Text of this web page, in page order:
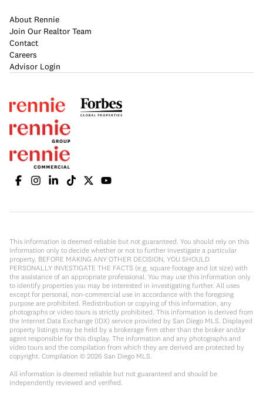
About Rennie
Join Our Realtor Team
Contact
Careers
Advisor Login
This information is deemed reliable but not guaranteed. You should rely on this
information only to decide whether or not to further investigate a particular
property. BEFORE MAKING ANY OTHER DECISION, YOU SHOULD
PERSONALLY INVESTIGATE THE FACTS (e.g. square footage and lot size) with
the assistance of an appropriate professional. You may use this information only
to identify properties you may be interested in investigating further. All uses
except for personal, non-commercial use in accordance with the foregoing
purpose are prohibited. Redistribution or copying of this information, any
photographs or video tours is strictly prohibited. This information is derived from
the Internet Data Exchange (IDX) service provided by San Diego MLS. Displayed
property listings may be held by a brokerage firm other than the broker and/or
agent responsible for this display. The information and any photographs and
video tours and the compilation from which they are derived are protected by
copyright. Compilation © 2026 San Diego MLS.
All information is deemed reliable but not guaranteed and should be
independently reviewed and verified.